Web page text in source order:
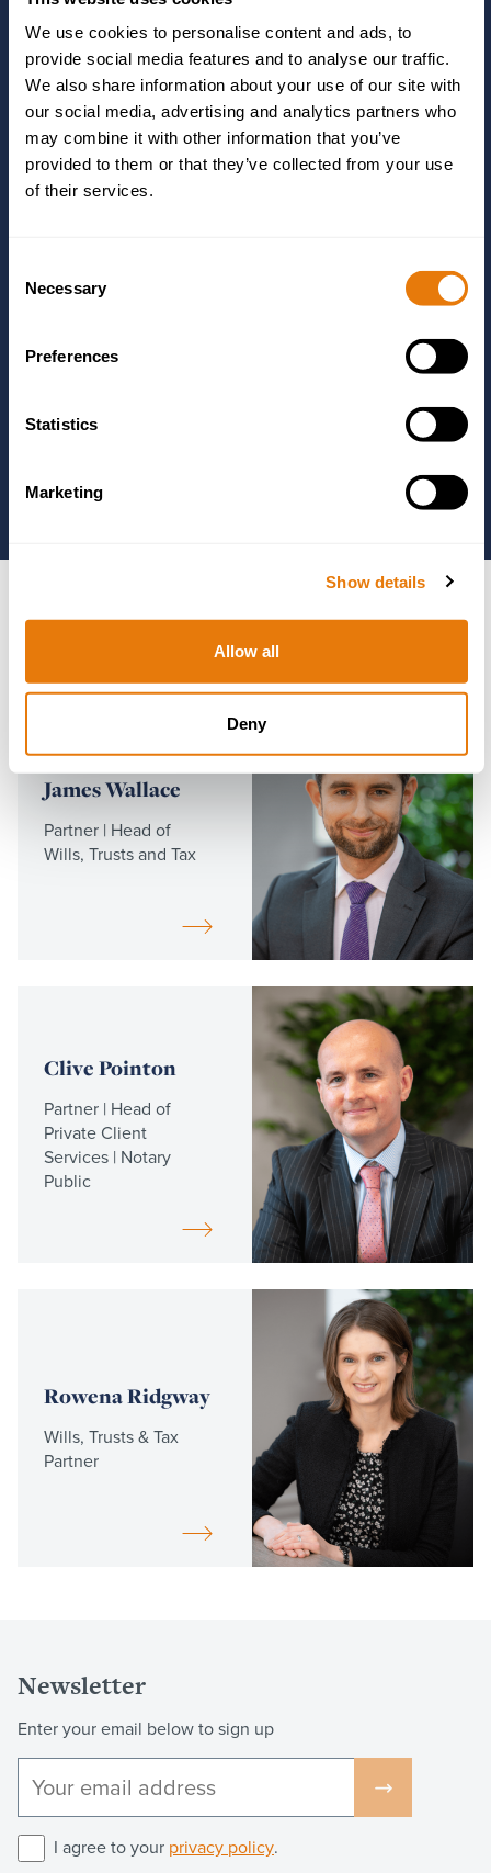
We use cookies to personalise content and ads, to
provide social media features and to analyse our traffic.
We also share information about your use of our site with
our social media, advertising and analytics partners who
may combine it with other information that you’ve
provided to them or that they’ve collected from your use
of their services.
Selection
Necessary
Preferences
Statistics
Marketing
Show details
Allow all
Deny
Message*
data as detailed in the privacy policy linked in the
Key Contacts
James Wallace
Partner | Head of
Wills, Trusts and Tax
Read
Clive Pointon
Partner | Head of
Private Client
Services | Notary
Public
Rowena Ridgway
Wills, Trusts & Tax
Partner
Newsletter
Enter your email below to sign up
I agree to your privacy policy.